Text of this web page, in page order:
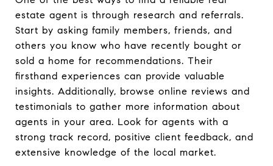
estate agent is through research and referrals.
Start by asking family members, friends, and
others you know who have recently bought or
sold a home for recommendations. Their
firsthand experiences can provide valuable
insights. Additionally, browse online reviews and
testimonials to gather more information about
agents in your area. Look for agents with a
strong track record, positive client feedback, and
extensive knowledge of the local market.